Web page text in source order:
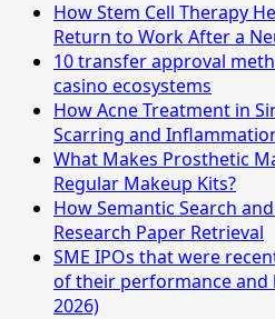
How Stem Cell Therapy
Return to Work After a
10 transfer approval
casino ecosystems
How Acne Treatment in
Scarring and
What Makes Prosthetic
Regular Makeup Kits?
How Semantic Search
Research Paper Retrieval
SME IPOs that were
of their performance and
2026)